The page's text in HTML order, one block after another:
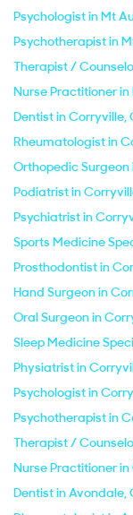
Psychologist in Mt
Psychotherapist in
Therapist /
Nurse Practitioner
Dentist in Corryville,
Rheumatologist in
Orthopedic Surgeon
Podiatrist in
Psychiatrist in
Sports Medicine
Prosthodontist in
Hand Surgeon in
Oral Surgeon in
Sleep Medicine
Physiatrist in
Psychologist in
Psychotherapist in
Therapist /
Nurse Practitioner
Dentist in Avondale,